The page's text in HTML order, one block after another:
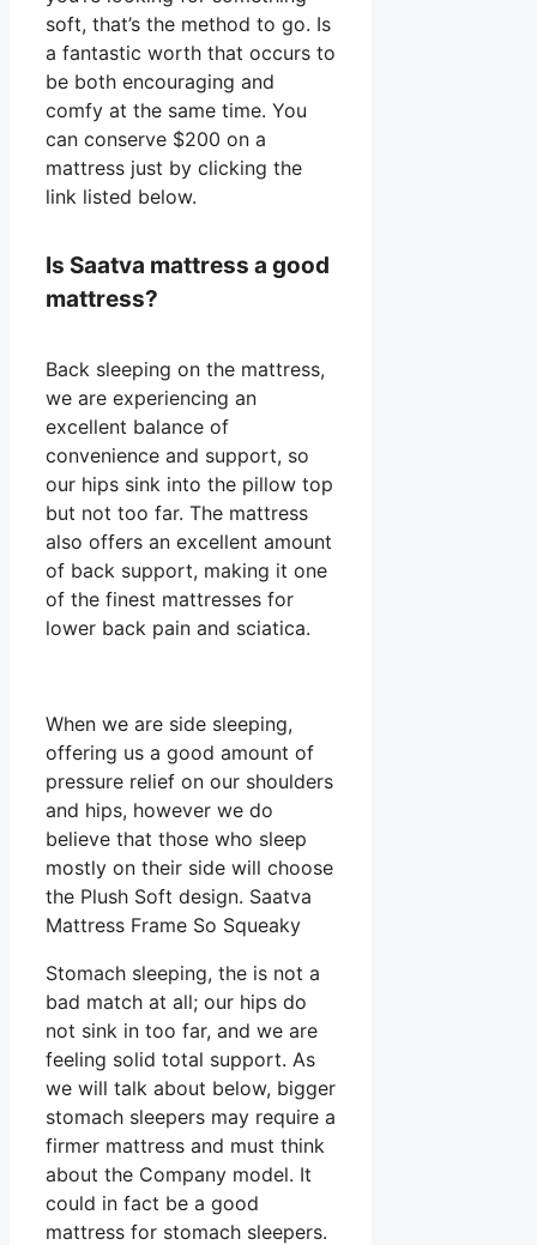
soft, that’s the method to go. Is
a fantastic worth that occurs to
be both encouraging and
comfy at the same time. You
can conserve $200 on a
mattress just by clicking the
link listed below.
Is Saatva mattress a good
mattress?
Back sleeping on the mattress,
we are experiencing an
excellent balance of
convenience and support, so
our hips sink into the pillow top
but not too far. The mattress
also offers an excellent amount
of back support, making it one
of the finest mattresses for
lower back pain and sciatica.
When we are side sleeping,
offering us a good amount of
pressure relief on our shoulders
and hips, however we do
believe that those who sleep
mostly on their side will choose
the Plush Soft design. Saatva
Mattress Frame So Squeaky
Stomach sleeping, the is not a
bad match at all; our hips do
not sink in too far, and we are
feeling solid total support. As
we will talk about below, bigger
stomach sleepers may require a
firmer mattress and must think
about the Company model. It
could in fact be a good
mattress for stomach sleepers.